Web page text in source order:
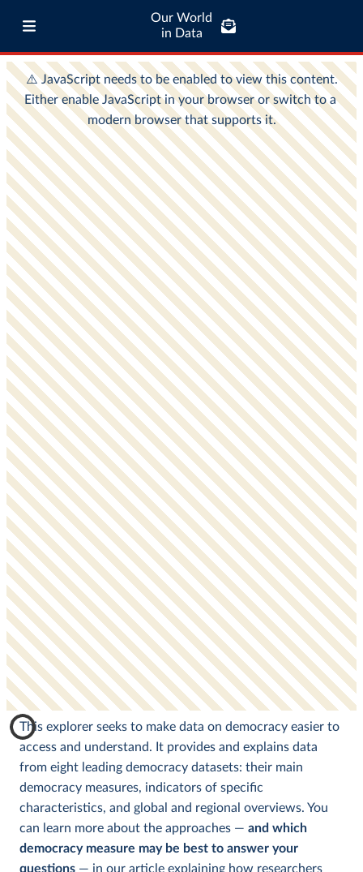
Our World
in Data
This explorer seeks to make data on democracy easier to
access and understand. It provides and explains data
from eight leading democracy datasets: their main
democracy measures, indicators of specific
characteristics, and global and regional overviews. You
can learn more about the approaches — and which
democracy measure may be best to answer your
questions — in our article explaining how researchers